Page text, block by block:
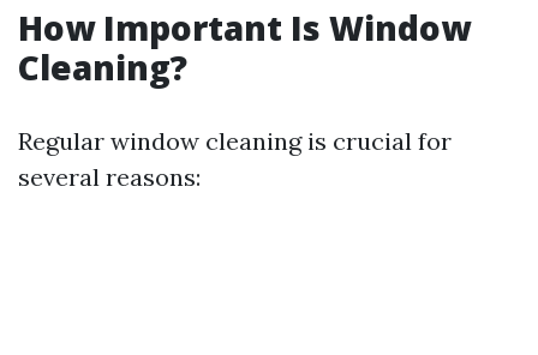
How Important Is Window
Cleaning?
Regular window cleaning is crucial for
several reasons: